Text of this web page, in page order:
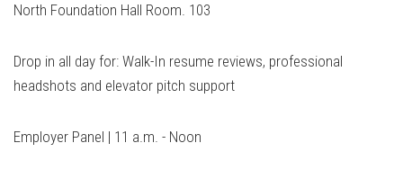
North Foundation Hall Room. 103
Drop in all day for: Walk-In resume reviews, professional
headshots and elevator pitch support
Employer Panel | 11 a.m. - Noon